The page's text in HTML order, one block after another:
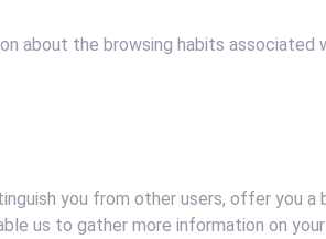
about the browsing habits associated
you from other users, offer you
us to gather more information on